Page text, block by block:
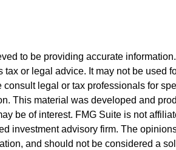
to be providing accurate
or legal advice. It may not be used
legal or tax professionals for
This material was developed and
be of interest. FMG Suite is not
investment advisory firm. The
and should not be considered a